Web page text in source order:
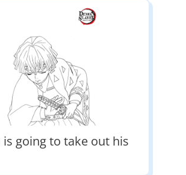
is going to take out his